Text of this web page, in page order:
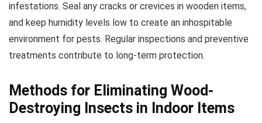
infestations. Seal any cracks or crevices in wooden items,
and keep humidity levels low to create an inhospitable
environment for pests. Regular inspections and preventive
treatments contribute to long-term protection.
Methods for Eliminating Wood-
Destroying Insects in Indoor Items